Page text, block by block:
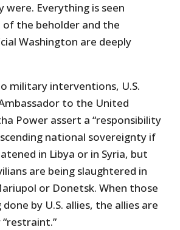
were. Everything is seen
the beholder and the
Washington are deeply
military interventions, U.S.
to the United
Power assert a “responsibility
national sovereignty if
in Libya or in Syria, but
are being slaughtered in
or Donetsk. When those
by U.S. allies, the allies are